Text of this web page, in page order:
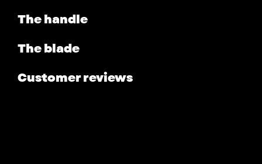
The handle
The blade
Customer reviews